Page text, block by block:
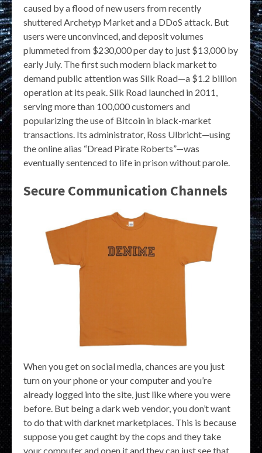
caused by a flood of new users from recently
shuttered Archetyp Market and a DDoS attack. But
users were unconvinced, and deposit volumes
plummeted from $230,000 per day to just $13,000 by
early July. The first such modern black market to
demand public attention was Silk Road—a $1.2 billion
operation at its peak. Silk Road launched in 2011,
serving more than 100,000 customers and
popularizing the use of Bitcoin in black-market
transactions. Its administrator, Ross Ulbricht—using
the online alias “Dread Pirate Roberts”—was
eventually sentenced to life in prison without parole.
Secure Communication Channels
When you get on social media, chances are you just
turn on your phone or your computer and you’re
already logged into the site, just like where you were
before. But being a dark web vendor, you don’t want
to do that with darknet marketplaces. This is because
suppose you get caught by the cops and they take
your computer and open it and they can just see that